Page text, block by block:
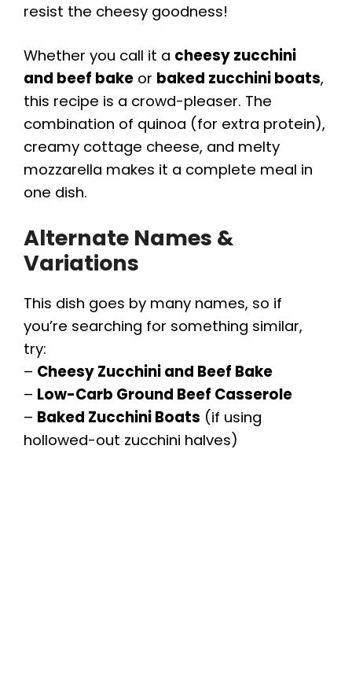
resist the cheesy goodness!
Whether you call it a cheesy zucchini
and beef bake or baked zucchini boats,
this recipe is a crowd-pleaser. The
combination of quinoa (for extra protein),
creamy cottage cheese, and melty
mozzarella makes it a complete meal in
one dish.
Alternate Names &
Variations
This dish goes by many names, so if
you’re searching for something similar,
try:
– Cheesy Zucchini and Beef Bake
– Low-Carb Ground Beef Casserole
– Baked Zucchini Boats (if using
hollowed-out zucchini halves)